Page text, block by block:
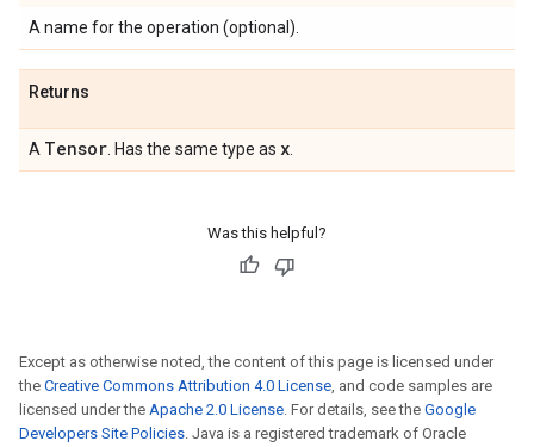
A name for the operation (optional).
Returns
A Tensor . Has the same type as x
Was this helpful?
Except as otherwise noted, the content of this page is licensed under
the Creative Commons Attribution 4.0 License, and code samples are
licensed under the Apache 2.0 License. For details, see the Google
Developers Site Policies. Java is a registered trademark of Oracle